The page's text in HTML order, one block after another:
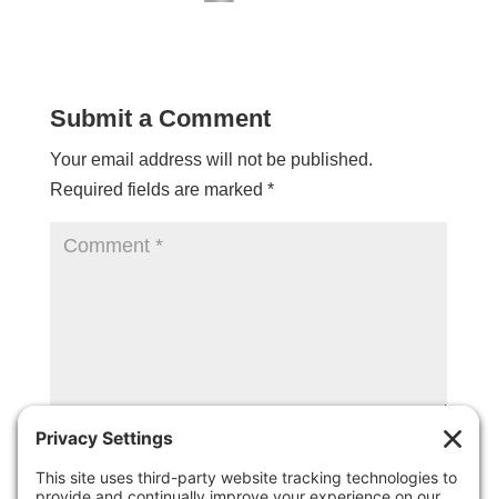
Submit a Comment
Your email address will not be published.
Required fields are marked *